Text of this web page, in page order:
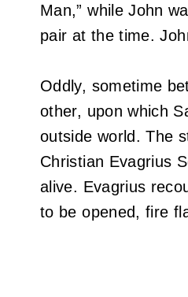
Man,” while John
pair at the time.
Oddly, sometime
other, upon which
outside world. The
Christian Evagrius
alive. Evagrius
to be opened, fire